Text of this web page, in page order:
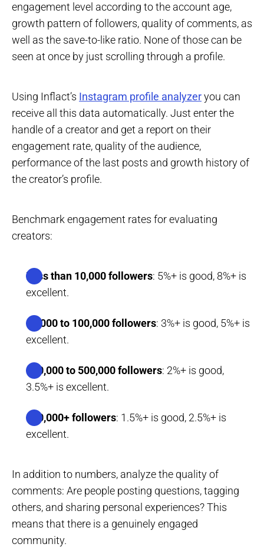
engagement level according to the account age,
growth pattern of followers, quality of comments, as
well as the save-to-like ratio. None of those can be
seen at once by just scrolling through a profile.
Using Inflact’s Instagram profile analyzeryou can
receive all this data automatically. Just enter the
handle of a creator and get a report on their
engagement rate, quality of the audience,
performance of the last posts and growth history of
the creator’s profile.
Benchmark engagement rates for evaluating
creators:
Less than 10,000 followers: 5%+ is good, 8%+ is
excellent.
10,000 to 100,000 followers: 3%+ is good, 5%+ is
excellent.
100,000 to 500,000 followers: 2%+ is good,
3.5%+ is excellent.
500,000+ followers: 1.5%+ is good, 2.5%+ is
excellent.
In addition to numbers, analyze the quality of
comments: Are people posting questions, tagging
others, and sharing personal experiences? This
means that there is a genuinely engaged
community.